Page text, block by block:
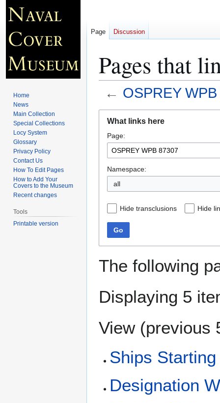
Pages that
← OSPREY
navigation
search
What links here
Page:
Namespace:
all
Hide transclusions Hide
Go
The following
Displaying 5
View (previous
Ships
Designation
Page Discussion
Home
News
Main Collection
Special Collections
Locy System
Glossary
Privacy Policy
Contact Us
How To Edit Pages
How to Add Your
Covers to the Museum
Recent changes
Tools
Printable version